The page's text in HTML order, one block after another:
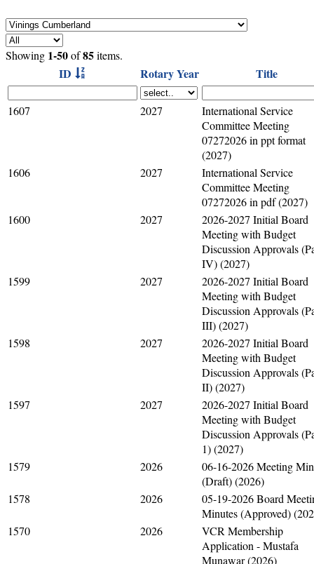
Showing 1-50of85items.
ID Rotary Year Title
1607 2027
International Service
Committee Meeting
07272026 in ppt format
(2027)
1606
2027
International Service
Committee Meeting
07272026 in pdf (2027)
1600
2027
2026-2027 Initial Board
Meeting with Budget
Discussion Approvals
IV) (2027)
1599
2027
2026-2027 Initial Board
Meeting with Budget
Discussion Approvals
III) (2027)
1598
2027
2026-2027 Initial Board
Meeting with Budget
Discussion Approvals
II) (2027)
1597
2027
2026-2027 Initial Board
Meeting with Budget
Discussion Approvals
1) (2027)
1579
2026
06-16-2026 Meeting
(Draft) (2026)
1578
2026
05-19-2026 Board
Minutes (Approved)
1570
2026
VCR Membership
Application - Mustafa
Munawar (2026)